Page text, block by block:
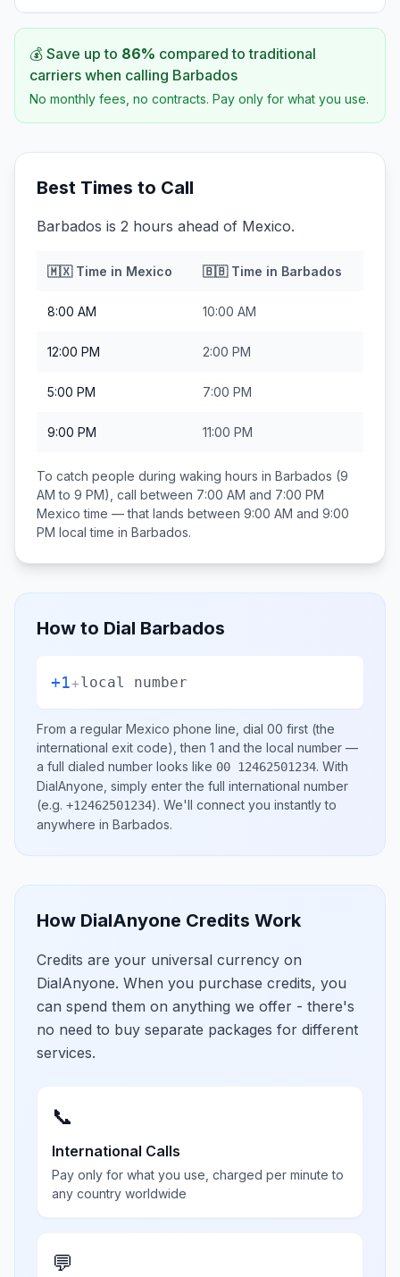
💰 Save up to 86% compared to traditional
carriers when calling Barbados
No monthly fees, no contracts. Pay only for what you use.
Best Times to Call
Barbados is 2 hours ahead of Mexico.
🇲🇽Time in Mexico 🇧🇧Time in Barbados
8:00 AM 10:00 AM
12:00 PM 2:00 PM
5:00 PM 7:00 PM
9:00 PM 11:00 PM
To catch people during waking hours in Barbados (9
AM to 9 PM), call between 7:00 AM and 7:00 PM
Mexico time — that lands between 9:00 AM and 9:00
PM local time in Barbados.
How to Dial Barbados
+1+local number
From a regular Mexico phone line, dial 00 first (the
international exit code), then 1 and the local number —
a full dialed number looks like 00 12462501234. With
DialAnyone, simply enter the full international number
(e.g. +12462501234). We'll connect you instantly to
anywhere in Barbados.
How DialAnyone Credits Work
Credits are your universal currency on
DialAnyone. When you purchase credits, you
can spend them on anything we offer - there's
no need to buy separate packages for different
services.
📞
International Calls
Pay only for what you use, charged per minute to
any country worldwide
💬